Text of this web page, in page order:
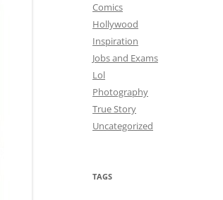
Comics
Hollywood
Inspiration
Jobs and Exams
Lol
Photography
True Story
Uncategorized
TAGS